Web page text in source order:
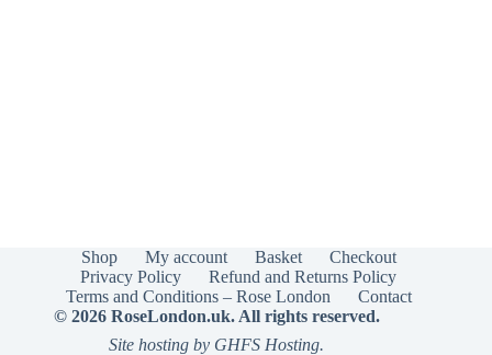
Shop My account Basket
Checkout
Privacy Policy
Refund and Returns Policy
Terms and Conditions – Rose London
Contact
© 2026 RoseLondon.uk. All rights reserved.
Site hosting by GHFS Hosting.